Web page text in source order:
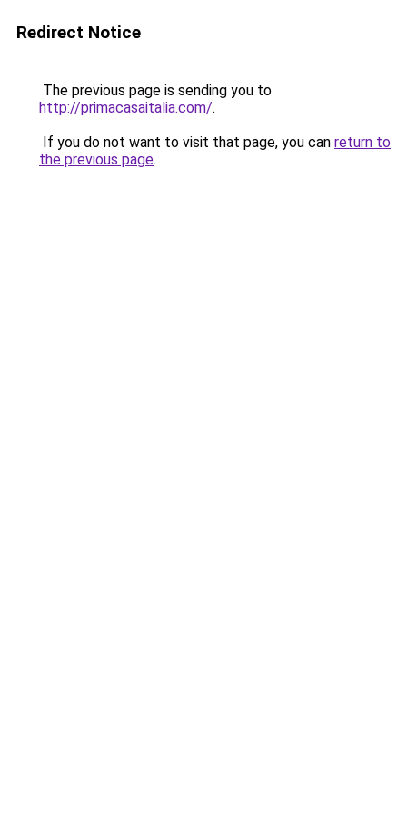
Redirect Notice
The previous page is sending you to
http://primacasaitalia.com/.
If you do not want to visit that page, you can return to
the previous page.